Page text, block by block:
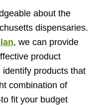
about the
dispensaries.
, we can provide
product
products that
combination of
fit your budget